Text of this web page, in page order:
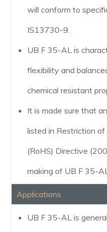
will conform to
IS13730-9.
UB F 35-AL is
flexibility and
chemical resistant
It is made sure that
listed in Restriction
(RoHS) Directive
making of UB F 35-
Applications
UB F 35-AL is